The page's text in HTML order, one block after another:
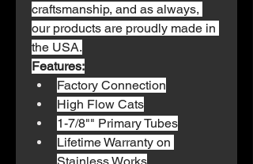
craftsmanship, and as always,
our products are proudly made in
the USA.
Features:
Factory Connection
High Flow Cats
1-7/8"" Primary Tubes
Lifetime Warranty on
Stainless Works